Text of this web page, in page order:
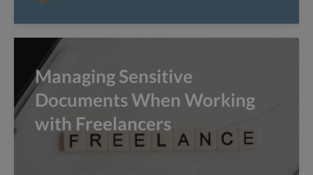
Managing Sensitive
Documents When Working
with Freelancers